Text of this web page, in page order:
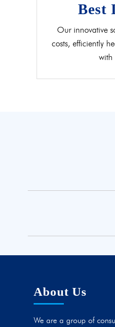
Best
Our innovative
costs, efficiently
with
About Us
We are a group of